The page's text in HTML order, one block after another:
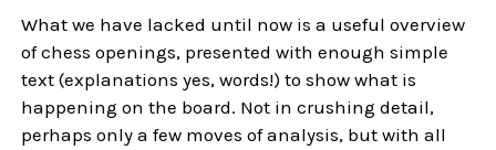
What we have lacked until now is a useful overview
of chess openings, presented with enough simple
text (explanations yes, words!) to show what is
happening on the board. Not in crushing detail,
perhaps only a few moves of analysis, but with all